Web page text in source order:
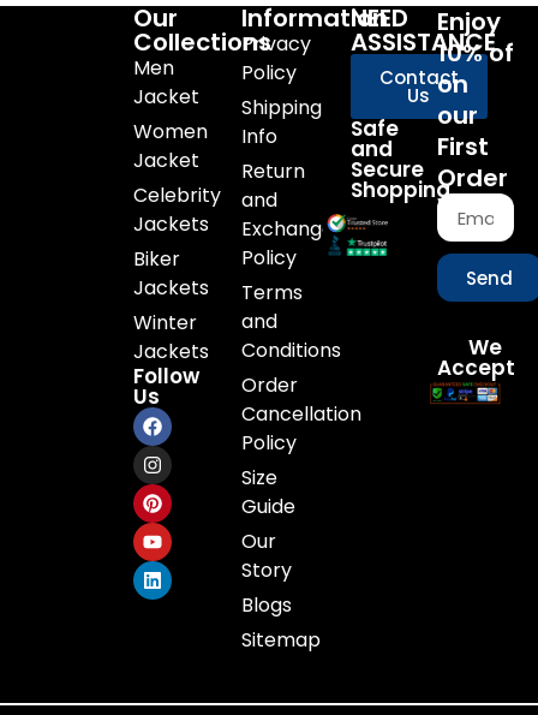
Our
Collections
Men
Jacket
Women
Jacket
Celebrity
Jackets
Biker
Jackets
Winter
Jackets
Follow
Us
Information
Privacy
Policy
Shipping
Info
Return
and
Exchange
Policy
Terms
and
Conditions
Order
Cancellation
Policy
Size
Guide
Our
Story
Blogs
Sitemap
NEED
ASSISTANCE
Contact
Us
Safe
and
Secure
Shopping
Enjoy
10% of
on
our
First
Order
Send
We
Accept